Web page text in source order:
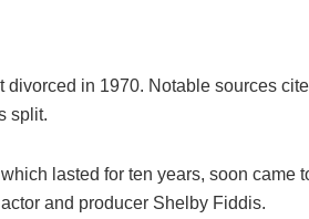
divorced in 1970. Notable sources
split.
lasted for ten years, soon came
and producer Shelby Fiddis.